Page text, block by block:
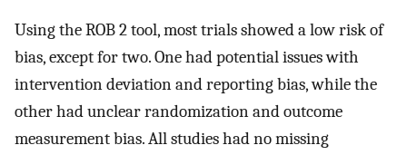
Using the ROB 2 tool, most trials showed a low risk of
bias, except for two. One had potential issues with
intervention deviation and reporting bias, while the
other had unclear randomization and outcome
measurement bias. All studies had no missing